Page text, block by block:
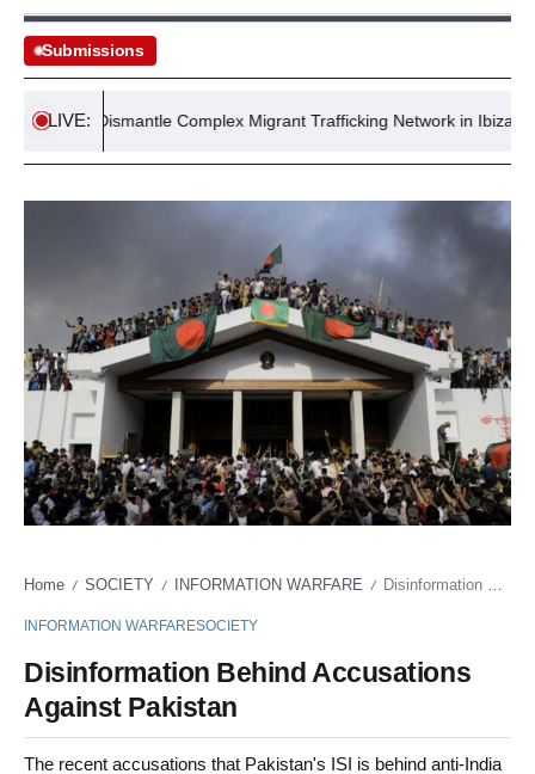
Submissions
LIVE:
Dismantle Complex Migrant Trafficking Network in Ibiza
Home / SOCIETY / INFORMATION WARFARE / Disinformation Behind Accusations Against Pakistan
INFORMATION WARFARESOCIETY
Disinformation Behind Accusations
Against Pakistan
The recent accusations that Pakistan's ISI is behind anti-India